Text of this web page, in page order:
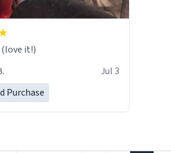
it!)
Jul 3
Purchase